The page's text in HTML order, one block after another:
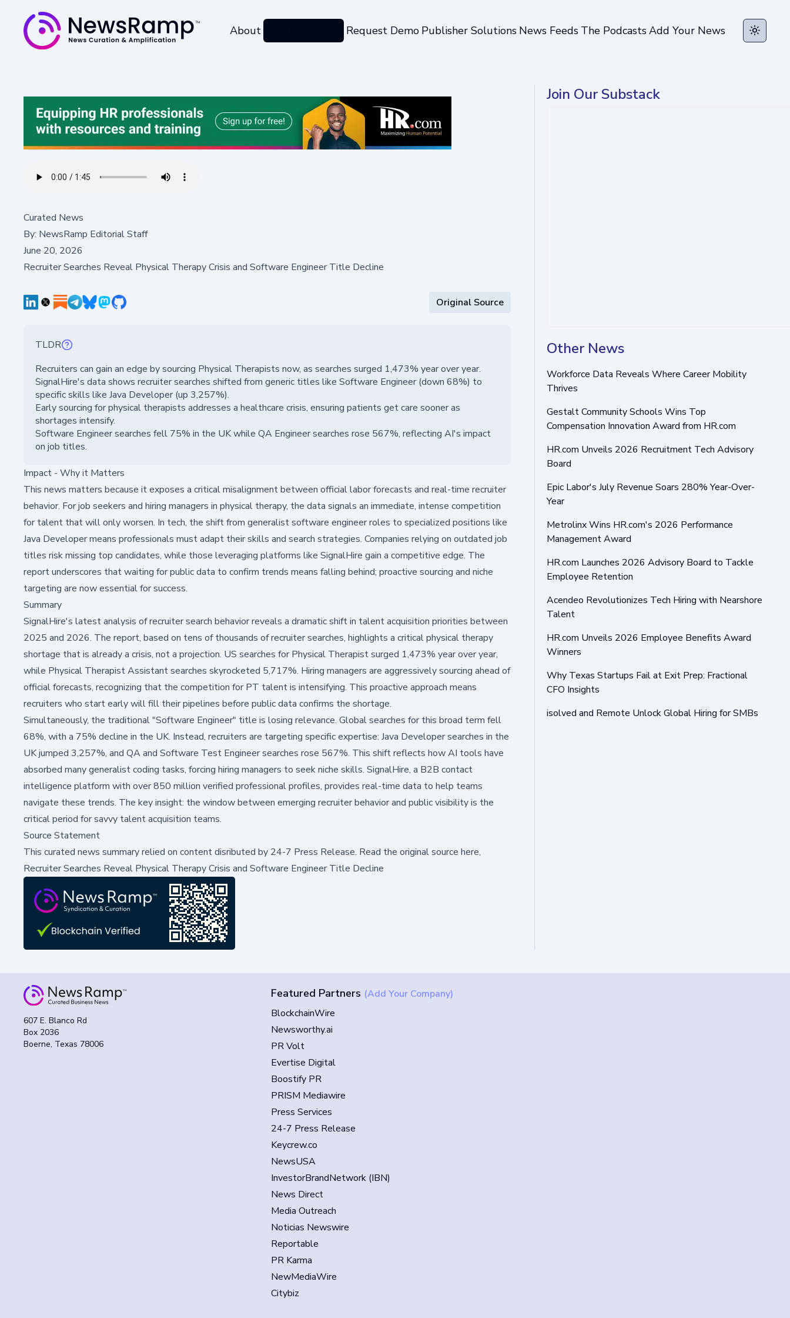
About Request Demo Publisher Solutions News Feeds The PodcastsAdd Your News Toggle
Curated News
By: NewsRamp Editorial Staff
June 20, 2026
Recruiter Searches Reveal Physical Therapy Crisis and Software Engineer Title Decline
Original Source
TLDR
Recruiters can gain an edge by sourcing Physical Therapists now, as searches surged 1,473% year over year.
SignalHire's data shows recruiter searches shifted from generic titles like Software Engineer (down 68%) to
specific skills like Java Developer (up 3,257%).
Early sourcing for physical therapists addresses a healthcare crisis, ensuring patients get care sooner as
shortages intensify.
Software Engineer searches fell 75% in the UK while QA Engineer searches rose 567%, reflecting AI's impact
on job titles.
Impact - Why it Matters
This news matters because it exposes a critical misalignment between official labor forecasts and real-time recruiter
behavior. For job seekers and hiring managers in physical therapy, the data signals an immediate, intense competition
for talent that will only worsen. In tech, the shift from generalist software engineer roles to specialized positions like
Java Developer means professionals must adapt their skills and search strategies. Companies relying on outdated job
titles risk missing top candidates, while those leveraging platforms like SignalHire gain a competitive edge. The
report underscores that waiting for public data to confirm trends means falling behind; proactive sourcing and niche
targeting are now essential for success.
Summary
SignalHire's latest analysis of recruiter search behavior reveals a dramatic shift in talent acquisition priorities between
2025 and 2026. The report, based on tens of thousands of recruiter searches, highlights a critical physical therapy
shortage that is already a crisis, not a projection. US searches for Physical Therapist surged 1,473% year over year,
while Physical Therapist Assistant searches skyrocketed 5,717%. Hiring managers are aggressively sourcing ahead of
official forecasts, recognizing that the competition for PT talent is intensifying. This proactive approach means
recruiters who start early will fill their pipelines before public data confirms the shortage.
Simultaneously, the traditional "Software Engineer" title is losing relevance. Global searches for this broad term fell
68%, with a 75% decline in the UK. Instead, recruiters are targeting specific expertise: Java Developer searches in the
UK jumped 3,257%, and QA and Software Test Engineer searches rose 567%. This shift reflects how AI tools have
absorbed many generalist coding tasks, forcing hiring managers to seek niche skills. SignalHire, a B2B contact
intelligence platform with over 850 million verified professional profiles, provides real-time data to help teams
navigate these trends. The key insight: the window between emerging recruiter behavior and public visibility is the
critical period for savvy talent acquisition teams.
Source Statement
This curated news summary relied on content disributed by 24-7 Press Release. Read the original source here,
Recruiter Searches Reveal Physical Therapy Crisis and Software Engineer Title Decline
Join Our Substack
Other News
Workforce Data Reveals Where Career Mobility
Thrives
Gestalt Community Schools Wins Top
Compensation Innovation Award from HR.com
HR.com Unveils 2026 Recruitment Tech Advisory
Board
Epic Labor's July Revenue Soars 280% Year-Over-
Year
Metrolinx Wins HR.com's 2026 Performance
Management Award
HR.com Launches 2026 Advisory Board to Tackle
Employee Retention
Acendeo Revolutionizes Tech Hiring with Nearshore
Talent
HR.com Unveils 2026 Employee Benefits Award
Winners
Why Texas Startups Fail at Exit Prep: Fractional
CFO Insights
isolved and Remote Unlock Global Hiring for SMBs
607 E. Blanco Rd
Box 2036
Boerne, Texas 78006
Featured Partners (Add Your Company)
BlockchainWire
Newsworthy.ai
PR Volt
Evertise Digital
Boostify PR
PRISM Mediawire
Press Services
24-7 Press Release
Keycrew.co
NewsUSA
InvestorBrandNetwork (IBN)
News Direct
Media Outreach
Noticias Newswire
Reportable
PR Karma
NewMediaWire
Citybiz